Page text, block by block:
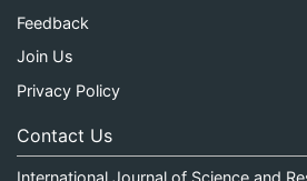
Feedback
Join Us
Privacy Policy
Contact Us
International Journal of Science and